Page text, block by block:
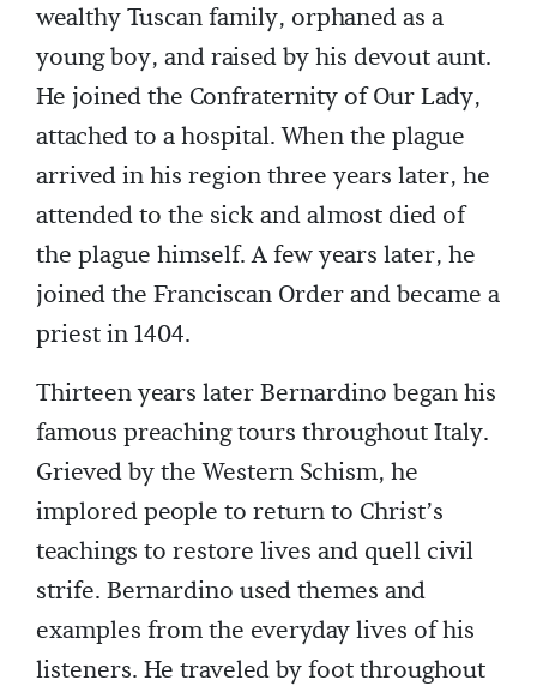
wealthy Tuscan family, orphaned as a
young boy, and raised by his devout aunt.
He joined the Confraternity of Our Lady,
attached to a hospital. When the plague
arrived in his region three years later, he
attended to the sick and almost died of
the plague himself. A few years later, he
joined the Franciscan Order and became a
priest in 1404.
Thirteen years later Bernardino began his
famous preaching tours throughout Italy.
Grieved by the Western Schism, he
implored people to return to Christ’s
teachings to restore lives and quell civil
strife. Bernardino used themes and
examples from the everyday lives of his
listeners. He traveled by foot throughout